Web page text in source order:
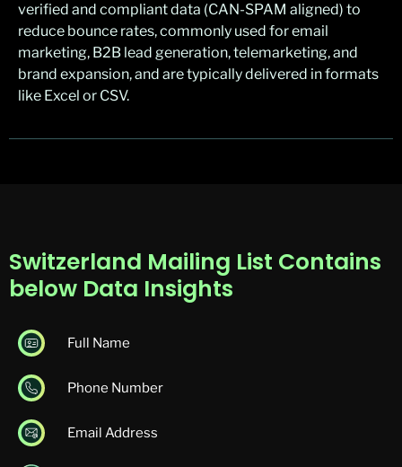
verified and compliant data (CAN-SPAM aligned) to
reduce bounce rates, commonly used for email
marketing, B2B lead generation, telemarketing, and
brand expansion, and are typically delivered in formats
like Excel or CSV.
Switzerland Mailing List Contains
below Data Insights
Full Name
Phone Number
Email Address